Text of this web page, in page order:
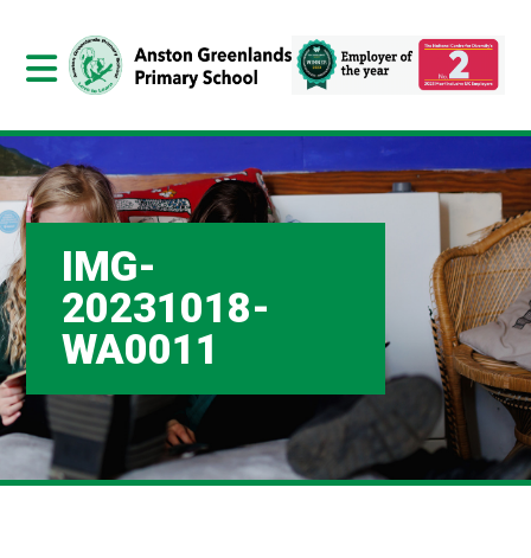
IMG-
20231018-
WA0011